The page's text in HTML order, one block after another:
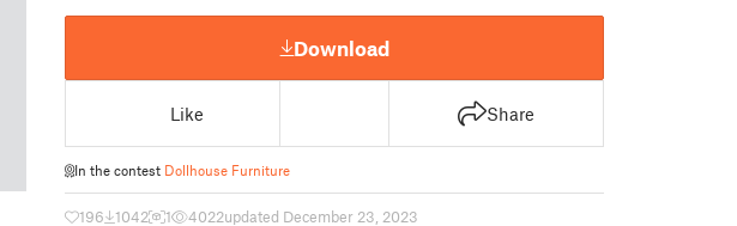
Download
Like Share
In the contest Dollhouse Furniture
196 1042 1 4022updated December 23, 2023